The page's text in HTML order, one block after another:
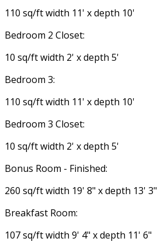
110 sq/ft width 11' x depth 10'
Bedroom 2 Closet:
10 sq/ft width 2' x depth 5'
Bedroom 3:
110 sq/ft width 11' x depth 10'
Bedroom 3 Closet:
10 sq/ft width 2' x depth 5'
Bonus Room - Finished:
260 sq/ft width 19' 8" x depth 13' 3"
Breakfast Room:
107 sq/ft width 9' 4" x depth 11' 6"